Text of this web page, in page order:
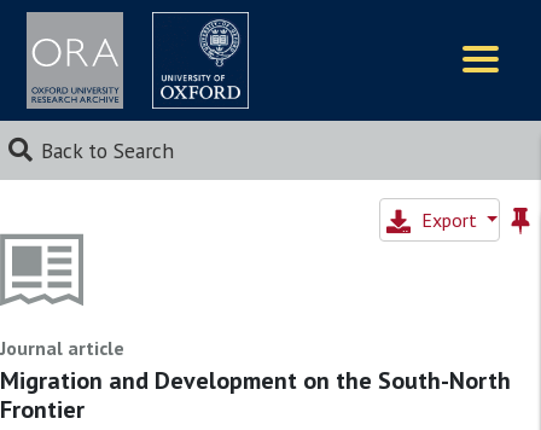
Back to Search
Export
Journal article
Migration and Development on the South-North
Frontier